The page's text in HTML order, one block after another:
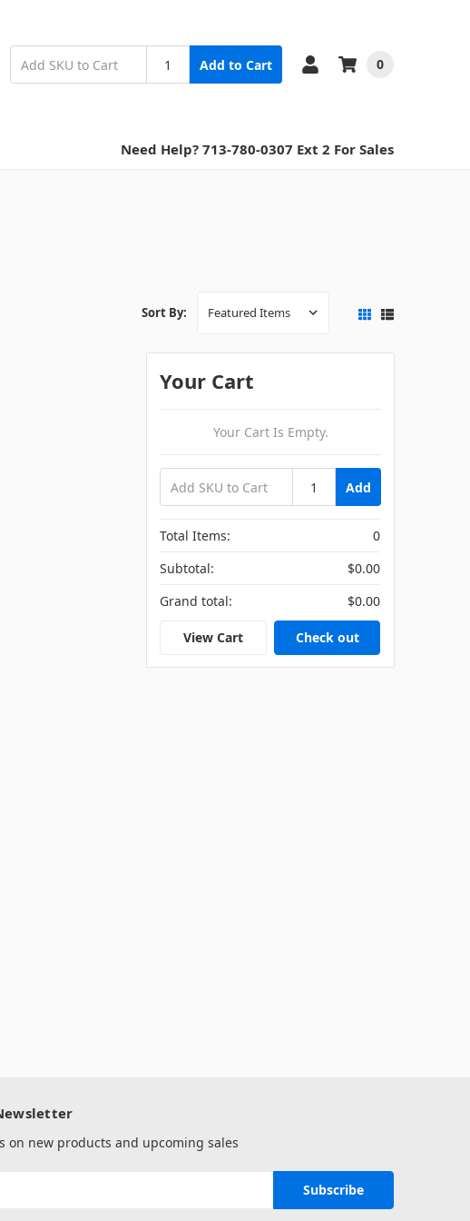
Add to Cart 0
Need Help? 713-780-0307 Ext 2 For Sales
Sort By:
Your Cart
Your Cart Is Empty.
Add
Total Items:
0
Subtotal:
$0.00
Grand total:
$0.00
View Cart Check out
on new products and upcoming sales